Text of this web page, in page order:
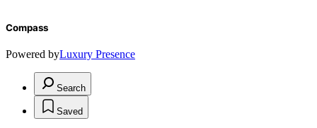
Compass
Powered byLuxury Presence
Search
Saved